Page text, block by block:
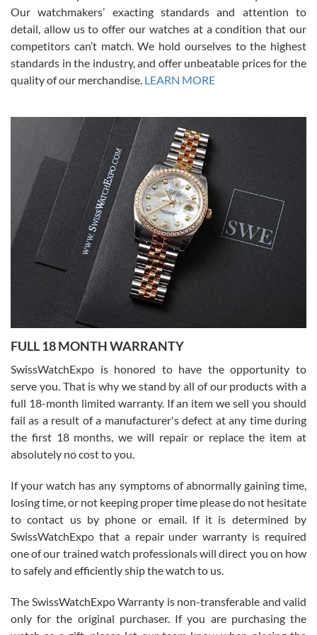
was basically brand new. And I got it for nearly half off what a new
model would be. I definitely have plans to buy more luxury watches
from SWE.
Alessandro Rossi
7/27/2026
I bought a great watch that I had been wanting for a long ttime.
Flawless and very professional experience. I will surely hope to be
able to buy again from them.
Ronak Patel
7/27/2026
Worked with Jason and from day one had an amazing experience.
knowledge. We discussed several watches over several week
with Jason, and Swiss watch Expo. I will be a repeat customer.
Roberto Alomar
7/26/2026
Great watch, will purchase many after the amazing experience! I
am.on.my second cartier watch, tank large!
Our watchmakers’ exacting standards and attention to
detail, allow us to offer our watches at a condition that our
competitors can’t match. We hold ourselves to the highest
standards in the industry, and offer unbeatable prices for the
quality of our merchandise. LEARN MORE
FULL 18 MONTH WARRANTY
SwissWatchExpo is honored to have the opportunity to
serve you. That is why we stand by all of our products with a
full 18-month limited warranty. If an item we sell you should
fail as a result of a manufacturer's defect at any time during
the first 18 months, we will repair or replace the item at
absolutely no cost to you.
If your watch has any symptoms of abnormally gaining time,
losing time, or not keeping proper time please do not hesitate
to contact us by phone or email. If it is determined by
SwissWatchExpo that a repair under warranty is required
one of our trained watch professionals will direct you on how
to safely and efficiently ship the watch to us.
The SwissWatchExpo Warranty is non-transferable and valid
only for the original purchaser. If you are purchasing the